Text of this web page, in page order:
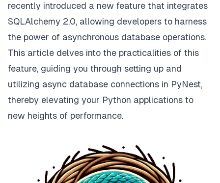
recently introduced a new feature that integrates
SQLAlchemy 2.0, allowing developers to harness
the power of asynchronous database operations.
This article delves into the practicalities of this
feature, guiding you through setting up and
utilizing async database connections in PyNest,
thereby elevating your Python applications to
new heights of performance.